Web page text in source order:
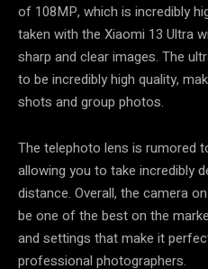
of 108MP, which is incredibly
taken with the Xiaomi 13 Ultra
sharp and clear images. The
to be incredibly high quality,
shots and group photos.
The telephoto lens is rumored
allowing you to take incredibly
distance. Overall, the camera
be one of the best on the
and settings that make it
professional photographers.